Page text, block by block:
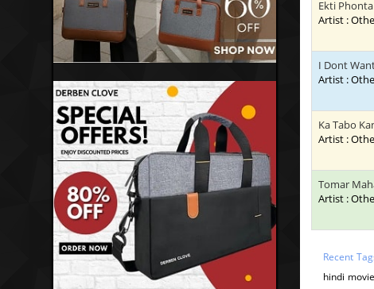
Ekti Phonta
Artist :
I Dont
Artist :
Ka Tabo
Artist :
Tomar
Artist :
Recent
hindi